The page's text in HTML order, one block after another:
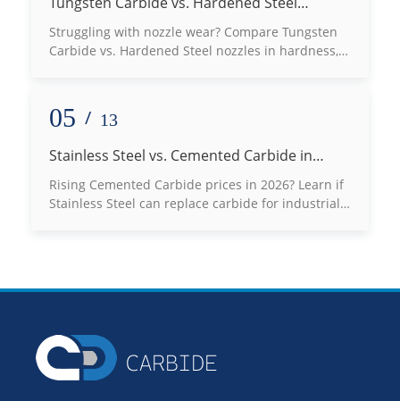
Nozzles: Which Defeats Wear Best?
Struggling with nozzle wear? Compare Tungsten
Carbide vs. Hardened Steel nozzles in hardness,
our expert engineering guide now!
05 / 13
Stainless Steel vs. Cemented Carbide in
2026: Can You Really Switch to Save Costs?
Rising Cemented Carbide prices in 2026? Learn if
Stainless Steel can replace carbide for industrial